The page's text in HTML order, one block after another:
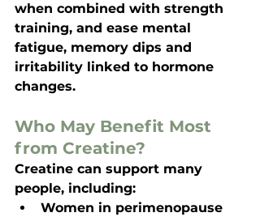
when combined with strength
training, and ease mental
fatigue, memory dips and
irritability linked to hormone
changes.
Who May Benefit Most
from Creatine?
Creatine can support many
people, including:
Women in perimenopause